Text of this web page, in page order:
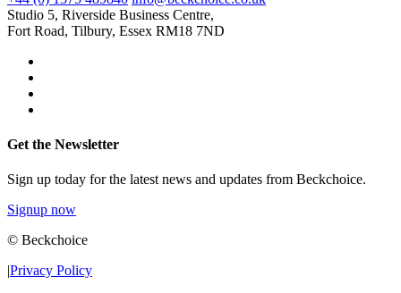
Studio 5, Riverside Business Centre,
Fort Road, Tilbury, Essex RM18 7ND
Get the Newsletter
Sign up today for the latest news and updates from Beckchoice.
Signup now
© Beckchoice
|Privacy Policy